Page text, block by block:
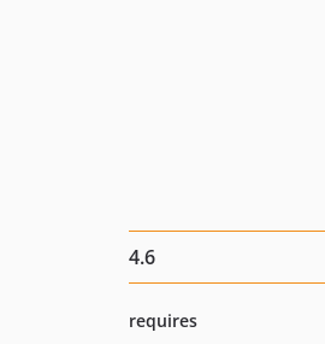
4.6
requires